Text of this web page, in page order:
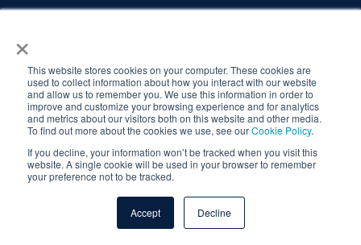
×
This website stores cookies on your computer. These cookies are
used to collect information about how you interact with our website
and allow us to remember you. We use this information in order to
improve and customize your browsing experience and for analytics
and metrics about our visitors both on this website and other media.
To find out more about the cookies we use, see ourCookie Policy.
If you decline, your information won’t be tracked when you visit this
website. A single cookie will be used in your browser to remember
your preference not to be tracked.
Accept Decline
Devices
Gamma Projectors
1075 SCARPro
SENTRY Series
OpenVision